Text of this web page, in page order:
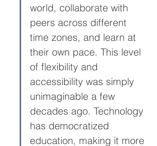
world, collaborate with
peers across different
time zones, and learn at
their own pace. This level
of flexibility and
accessibility was simply
unimaginable a few
decades ago. Technology
has democratized
education, making it more